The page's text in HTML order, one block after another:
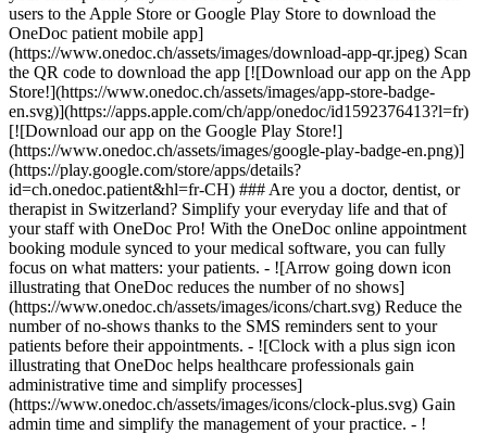
users to the Apple Store or Google Play Store to download the
OneDoc patient mobile app]
(https://www.onedoc.ch/assets/images/download-app-qr.jpeg) Scan
the QR code to download the app [![Download our app on the App
Store!](https://www.onedoc.ch/assets/images/app-store-badge-
en.svg)](https://apps.apple.com/ch/app/onedoc/id1592376413?l=fr)
[![Download our app on the Google Play Store!]
(https://www.onedoc.ch/assets/images/google-play-badge-en.png)]
(https://play.google.com/store/apps/details?
id=ch.onedoc.patient&hl=fr-CH) ### Are you a doctor, dentist, or
therapist in Switzerland? Simplify your everyday life and that of
your staff with OneDoc Pro! With the OneDoc online appointment
booking module synced to your medical software, you can fully
focus on what matters: your patients. - ![Arrow going down icon
illustrating that OneDoc reduces the number of no shows]
(https://www.onedoc.ch/assets/images/icons/chart.svg) Reduce the
number of no-shows thanks to the SMS reminders sent to your
patients before their appointments. - ![Clock with a plus sign icon
illustrating that OneDoc helps healthcare professionals gain
administrative time and simplify processes]
(https://www.onedoc.ch/assets/images/icons/clock-plus.svg) Gain
admin time and simplify the management of your practice. - ![Rocket icon illustrating that OneDoc boosts the online visibility of healthcare practitioners](https://www.onedoc.ch/assets/images/icons/rocket.svg) Improve your online visibility with a presence on the first platform in Switzerland for online appointment booking. - ![Bubble chat with a heart icon illustrating that OneDoc offers an essential service for both patients and healthcare practitioners](https://www.onedoc.ch/assets/images/icons/bubble-heart.svg) Offer online booking to your patients: an essential service that they value. [Discover OneDoc Pro](https://info.onedoc.ch/en/)[Request a free demo!](https://info.onedoc.ch/en/discover/) *keyboard\_arrow\_right* ## Find a specialist [Physiotherapist](https://www.onedoc.ch/en/physiotherapist)[General practitioner (GP)](https://www.onedoc.ch/en/general-practitioner-gp)[Specialist in general internal medicine](https://www.onedoc.ch/en/specialist-in-general-internal-medicine)[Classic massage therapist](https://www.onedoc.ch/en/classic-massage-therapist)[OB-GYN (obstetrician-gynecologist)](https://www.onedoc.ch/en/ob-gyn-obstetrician-gynecologist)[Ophthalmologist](https://www.onedoc.ch/en/ophthalmologist)[Reflexology therapist](https://www.onedoc.ch/en/reflexology-therapist)[Vaccination center](https://www.onedoc.ch/en/vaccination-center)[Manual lymphatic drainage therapist](https://www.onedoc.ch/en/manual-lymphatic-drainage-therapist)[Osteopath](https://www.onedoc.ch/en/osteopath)[Pharmacy health services](https://www.onedoc.ch/en/pharmacy-health-services)[Psychologist](https://www.onedoc.ch/en/psychologist)[Dentist](https://www.onedoc.ch/en/dentist)[Acupuncturist](https://www.onedoc.ch/en/acupuncturist)[Dermatologist](https://www.onedoc.ch/en/dermatologist)[Aesthetic medicine specialist](https://www.onedoc.ch/en/aesthetic-medicine-specialist)[Pediatrician](https://www.onedoc.ch/en/pediatrician)[Therapeutic massage therapist](https://www.onedoc.ch/en/therapeutic-massage-therapist)[MCO nutrition therapist](https://www.onedoc.ch/en/mco-nutrition-therapist)[Hypnotherapist](https://www.onedoc.ch/en/hypnotherapist)[Sports physiotherapist](https://www.onedoc.ch/en/sports-physiotherapist)[All specialties](https://www.onedoc.ch/en/specialties) *keyboard\_arrow\_right* ## Find an expertise [Annual check up | preventive medical checkup](https://www.onedoc.ch/en/annual-check-up-preventive-medical-checkup)[Eye Examination | Eye check](https://www.onedoc.ch/en/eye-examination-eye-check)[Flu vaccination](https://www.onedoc.ch/en/flu-vaccination)[Allergy | AllergoTest | Allergy check](https://www.onedoc.ch/en/allergy-allergotest-allergy-check)[Cardiovascular Prevention | CardioCheck | CardioTest](https://www.onedoc.ch/en/cardiovascular-prevention-cardiocheck-cardiotest)[Urinary tract infection (UTI)](https://www.onedoc.ch/en/urinary-tract-infection-uti)[Tick-borne encephalitis vaccination (TBE)](https://www.onedoc.ch/en/tick-borne-encephalitis-vaccination-tbe)[Glaucoma](https://www.onedoc.ch/en/glaucoma)[Cataract](https://www.onedoc.ch/en/cataract)[Vaccination advice](https://www.onedoc.ch/en/vaccination-advice)[Contraception](https://www.onedoc.ch/en/contraception)[Manual therapy](https://www.onedoc.ch/en/manual-therapy)[Medical traffic examination LEVEL 1](https://www.onedoc.ch/en/medical-traffic-examination-level-1)[Diabetes screening](https://www.onedoc.ch/en/diabetes-screening)[Recovery physiotherapy for athletes](https://www.onedoc.ch/en/recovery-physiotherapy-for-athletes)[Glasses](https://www.onedoc.ch/en/glasses)[Vaccination booklet update](https://www.onedoc.ch/en/vaccination-booklet-update)[Prenatal care](https://www.onedoc.ch/en/prenatal-care)[Dry eyes](https://www.onedoc.ch/en/dry-eyes)[Postural assessment](https://www.onedoc.ch/en/postural-assessment)[Anterior cruciate ligament (ACL) rupture | Anterior cruciate ligament (ACL) tear](https://www.onedoc.ch/en/anterior-cruciate-ligament-acl-rupture-anterior-cruciate-ligament-acl-tear)[All expertises](https://www.onedoc.ch/en/expertises) *keyboard\_arrow\_right* ## Find an institution [Medical practice](https://www.onedoc.ch/en/medical-practice)[Medical center](https://www.onedoc.ch/en/medical-center)[Group practice](https://www.onedoc.ch/en/group-practice)[Dental practice](https://www.onedoc.ch/en/dental-practice)[Pharmacy](https://www.onedoc.ch/en/pharmacy)[Osteopathy practice](https://www.onedoc.ch/en/osteopathy-practice)[Physiotherapy practice](https://www.onedoc.ch/en/physiotherapy-practice)[Medical group](https://www.onedoc.ch/en/medical-group)[Dental clinic](https://www.onedoc.ch/en/dental-clinic)[Health center](https://www.onedoc.ch/en/health-center)[Optical store](https://www.onedoc.ch/en/optical-store)[Hearing aid store](https://www.onedoc.ch/en/hearing-aid-store)[Clinic](https://www.onedoc.ch/en/clinic)[Hospital](https://www.onedoc.ch/en/hospital)[Medical and dental center](https://www.onedoc.ch/en/medical-and-dental-center)[Care center](https://www.onedoc.ch/en/care-center)[Medical laboratory](https://www.onedoc.ch/en/medical-laboratory)[Alternative medicine practice](https://www.onedoc.ch/en/alternative-medicine-practice)[Medical imaging center](https://www.onedoc.ch/en/medical-imaging-center) *keyboard\_arrow\_right* ## Frequent specialties [Physiotherapist in Geneva](https://www.onedoc.ch/en/physiotherapist/geneva)[Specialist in general internal medicine in Zürich](https://www.onedoc.ch/en/specialist-in-general-internal-medicine/zurich)[OB-GYN (obstetrician-gynecologist) in Zürich](https://www.onedoc.ch/en/ob-gyn-obstetrician-gynecologist/zurich)[Psychologist in Geneva](https://www.onedoc.ch/en/psychologist/geneva)[Physiotherapist in Lausanne](https://www.onedoc.ch/en/physiotherapist/lausanne)[General practitioner (GP) in Geneva](https://www.onedoc.ch/en/general-practitioner-gp/geneva)[Manual lymphatic drainage therapist in Geneva](https://www.onedoc.ch/en/manual-lymphatic-drainage-therapist/geneva)[Classic massage therapist in Geneva](https://www.onedoc.ch/en/classic-massage-therapist/geneva)[Ophthalmologist in Zürich](https://www.onedoc.ch/en/ophthalmologist/zurich)[Specialist in general internal medicine in Geneva](https://www.onedoc.ch/en/specialist-in-general-internal-medicine/geneva)[Reflexology therapist in Geneva](https://www.onedoc.ch/en/reflexology-therapist/geneva)[Classic massage therapist in Zürich](https://www.onedoc.ch/en/classic-massage-therapist/zurich)[Physiotherapist in Zürich](https://www.onedoc.ch/en/physiotherapist/zurich)[Dentist in Geneva](https://www.onedoc.ch/en/dentist/geneva)[General practitioner (GP) in Zürich](https://www.onedoc.ch/en/general-practitioner-gp/zurich)[Psychologist in Lausanne](https://www.onedoc.ch/en/psychologist/lausanne)[Dermatologist in Zürich](https://www.onedoc.ch/en/dermatologist/zurich)[Acupuncturist in Geneva](https://www.onedoc.ch/en/acupuncturist/geneva)[Osteopath in Lausanne](https://www.onedoc.ch/en/osteopath/lausanne)[Classic massage therapist in Lausanne](https://www.onedoc.ch/en/classic-massage-therapist/lausanne)[Vaccination center in Zürich](https://www.onedoc.ch/en/vaccination-center/zurich) *keyboard\_arrow\_right* ## Frequent expertises [Annual check up | preventive medical checkup in Zürich](https://www.onedoc.ch/en/annual-check-up-preventive-medical-checkup/zurich)[Urinary tract infection (UTI) in Zürich](https://www.onedoc.ch/en/urinary-tract-infection-uti/zurich)[Recovery physiotherapy for athletes in Geneva](https://www.onedoc.ch/en/recovery-physiotherapy-for-athletes/geneva)[Contraception in Zürich](https://www.onedoc.ch/en/contraception/zurich)[Athlete monitoring in Geneva](https://www.onedoc.ch/en/athlete-monitoring/geneva)[Manual therapy in Geneva](https://www.onedoc.ch/en/manual-therapy/geneva)[Anterior cruciate ligament (ACL) rupture | Anterior cruciate ligament (ACL) tear in Geneva](https://www.onedoc.ch/en/anterior-cruciate-ligament-acl-rupture-anterior-cruciate-ligament-acl-tear/geneva)[Psychological support for stress management in Geneva](https://www.onedoc.ch/en/psychological-support-for-stress-management/geneva)[Human Papillomavirus (HPV) screening | PAP smear in Zürich](https://www.onedoc.ch/en/human-papillomavirus-hpv-screening-pap-smear/zurich)[Arthrosis in Geneva](https://www.onedoc.ch/en/arthrosis/geneva)[Psychological support for depression in Geneva](https://www.onedoc.ch/en/psychological-support-for-depression/geneva)[Meniscus tear | Torn meniscus in Geneva](https://www.onedoc.ch/en/meniscus-tear-torn-meniscus/geneva)[Eye Examination | Eye check in Zürich](https://www.onedoc.ch/en/eye-examination-eye-check/zurich)[Menopause in Zürich](https://www.onedoc.ch/en/menopause/zurich)[Glaucoma in Zürich](https://www.onedoc.ch/en/glaucoma/zurich)[Iron blood test | Ferritin blood test in Zürich](https://www.onedoc.ch/en/iron-blood-test-ferritin-blood-test/zurich)[Headache and migraine in Zürich](https://www.onedoc.ch/en/headache-and-migraine/zurich)[Pregnancy Ultrasound in Zürich](https://www.onedoc.ch/en/pregnancy-ultrasound/zurich)[Cataract in Zürich](https://www.onedoc.ch/en/cataract/zurich)[Gynecology emergency in Zürich](https://www.onedoc.ch/en/gynecology-emergency/zurich)[HPV | Humane papillomavirus vaccination in Zürich](https://www.onedoc.ch/en/hpv-humane-papillomavirus-vaccination/zurich) *keyboard\_arrow\_right* ## Find practitioners [Practitioners directory](https://www.onedoc.ch/en/directory) [A](https://www.onedoc.ch/en/directory/A) [B](https://www.onedoc.ch/en/directory/B) [C](https://www.onedoc.ch/en/directory/C) [D](https://www.onedoc.ch/en/directory/D) [E](https://www.onedoc.ch/en/directory/E) [F](https://www.onedoc.ch/en/directory/F) [G](https://www.onedoc.ch/en/directory/G) [H](https://www.onedoc.ch/en/directory/H) [I](https://www.onedoc.ch/en/directory/I) [J](https://www.onedoc.ch/en/directory/J) [K](https://www.onedoc.ch/en/directory/K) [L](https://www.onedoc.ch/en/directory/L) [M](https://www.onedoc.ch/en/directory/M) [N](https://www.onedoc.ch/en/direct